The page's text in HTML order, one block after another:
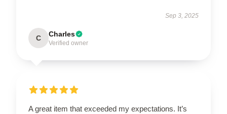
Sep 3, 2025
C Charles
Verified owner
A great item that exceeded my expectations. It’s